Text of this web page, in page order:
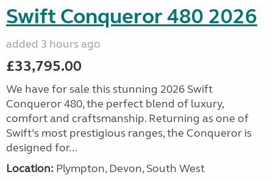
Swift Conqueror 480 2026
added 3 hours ago
£33,795.00
We have for sale this stunning 2026 Swift
Conqueror 480, the perfect blend of luxury,
comfort and craftsmanship. Returning as one of
Swift’s most prestigious ranges, the Conqueror is
designed for...
Location: Plympton, Devon, South West